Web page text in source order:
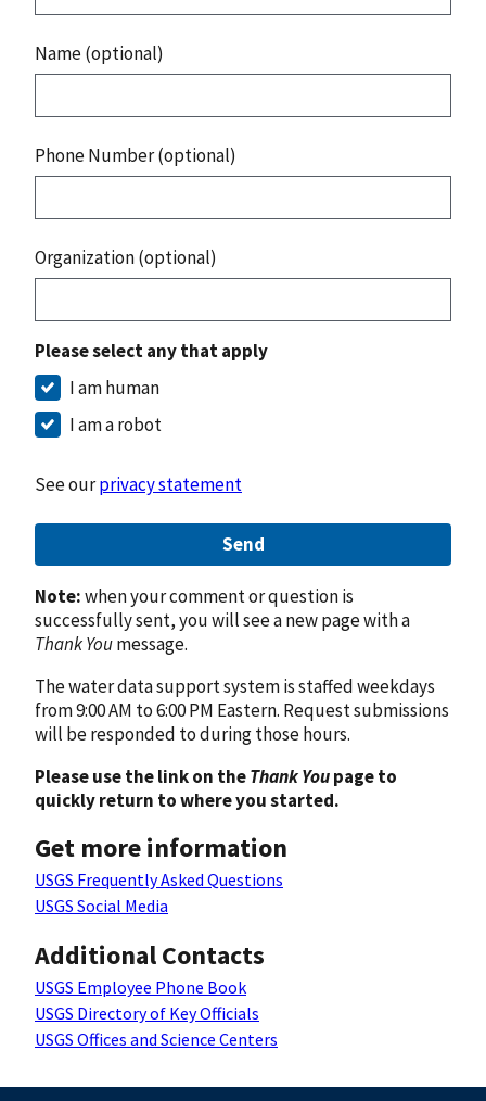
Name (optional)
Phone Number (optional)
Organization (optional)
Please select any that apply
I am human
I am a robot
See ourprivacy statement
Send
Note:when your comment or question is
successfully sent, you will see a new page with a
Thank Youmessage.
The water data support system is staffed weekdays
from 9:00 AM to 6:00 PM Eastern. Request submissions
will be responded to during those hours.
Please use the link on theThank Youpage to
quickly return to where you started.
Get more information
USGS Frequently Asked Questions
USGS Social Media
Additional Contacts
USGS Employee Phone Book
USGS Directory of Key Officials
USGS Offices and Science Centers